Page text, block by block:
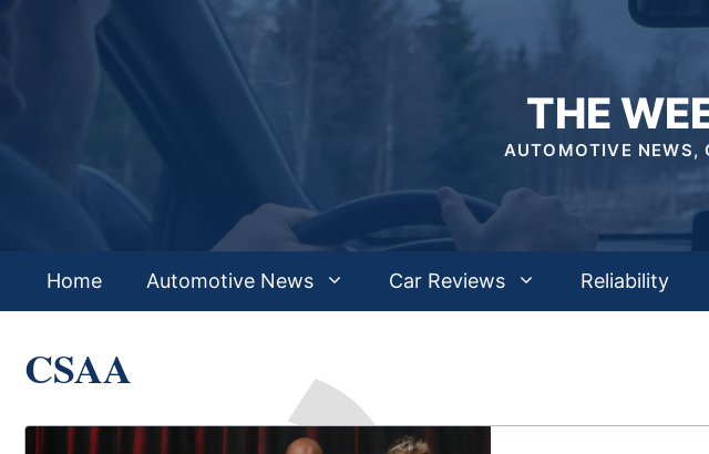
THE
AUTOMOTIVE NEWS,
Home Automotive News Car Reviews Reliability
CSAA